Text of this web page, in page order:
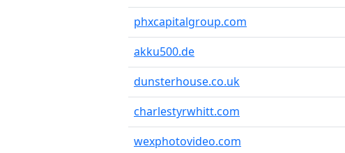
phxcapitalgroup.com
akku500.de
dunsterhouse.co.uk
charlestyrwhitt.com
wexphotovideo.com